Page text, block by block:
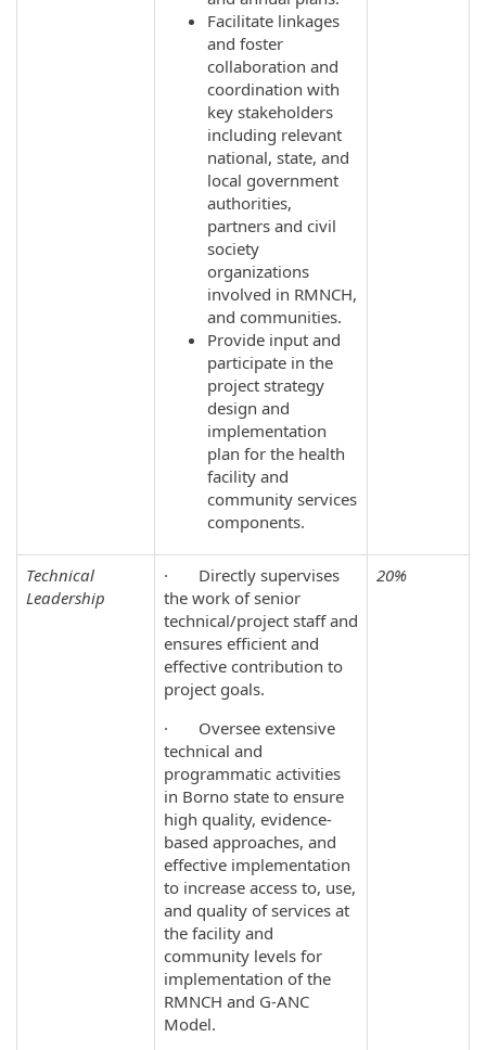
Facilitate linkages
and foster
collaboration and
coordination with
key stakeholders
including relevant
national, state, and
local government
authorities,
partners and civil
society
organizations
involved in RMNCH,
and communities.
Provide input and
participate in the
project strategy
design and
implementation
plan for the health
facility and
community services
components.
Technical
Leadership
· Directly supervises
the work of senior
technical/project staff and
ensures efficient and
effective contribution to
project goals.
· Oversee extensive
technical and
programmatic activities
in Borno state to ensure
high quality, evidence‐
based approaches, and
effective implementation
to increase access to, use,
and quality of services at
the facility and
community levels for
implementation of the
RMNCH and G-ANC
Model.
20%